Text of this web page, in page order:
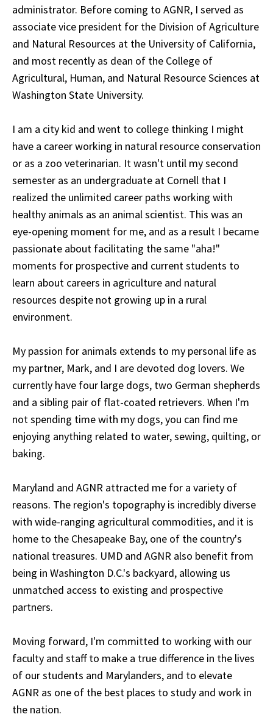
administrator. Before coming to AGNR, I served as
associate vice president for the Division of Agriculture
and Natural Resources at the University of California,
and most recently as dean of the College of
Agricultural, Human, and Natural Resource Sciences at
Washington State University.
I am a city kid and went to college thinking I might
have a career working in natural resource conservation
or as a zoo veterinarian. It wasn't until my second
semester as an undergraduate at Cornell that I
realized the unlimited career paths working with
healthy animals as an animal scientist. This was an
eye-opening moment for me, and as a result I became
passionate about facilitating the same "aha!"
moments for prospective and current students to
learn about careers in agriculture and natural
resources despite not growing up in a rural
environment.
My passion for animals extends to my personal life as
my partner, Mark, and I are devoted dog lovers. We
currently have four large dogs, two German shepherds
and a sibling pair of flat-coated retrievers. When I'm
not spending time with my dogs, you can find me
enjoying anything related to water, sewing, quilting, or
baking.
Maryland and AGNR attracted me for a variety of
reasons. The region's topography is incredibly diverse
with wide-ranging agricultural commodities, and it is
home to the Chesapeake Bay, one of the country's
national treasures. UMD and AGNR also benefit from
being in Washington D.C.'s backyard, allowing us
unmatched access to existing and prospective
partners.
Moving forward, I'm committed to working with our
faculty and staff to make a true difference in the lives
of our students and Marylanders, and to elevate
AGNR as one of the best places to study and work in
the nation.